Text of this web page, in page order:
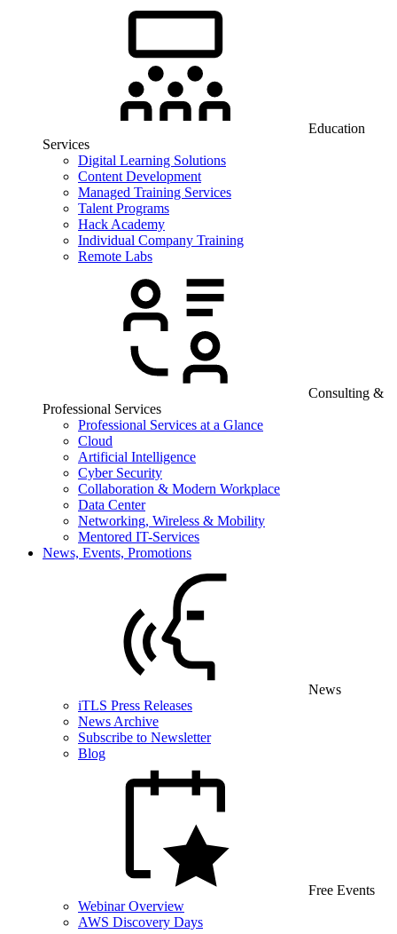
Education
Services
Digital Learning Solutions
Content Development
Managed Training Services
Talent Programs
Hack Academy
Individual Company Training
Remote Labs
Consulting &
Professional Services
Professional Services at a Glance
Cloud
Artificial Intelligence
Cyber Security
Collaboration & Modern Workplace
Data Center
Networking, Wireless & Mobility
Mentored IT-Services
News, Events, Promotions
News
iTLS Press Releases
News Archive
Subscribe to Newsletter
Blog
Free Events
Webinar Overview
AWS Discovery Days